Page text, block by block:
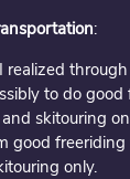
:
realized
to do
skitouring
good
only.